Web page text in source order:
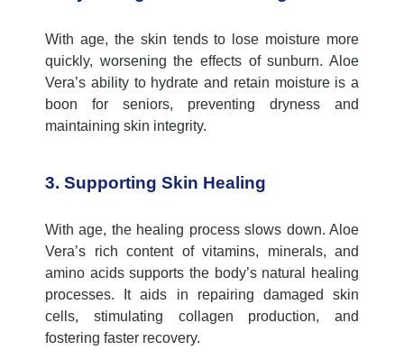
With age, the skin tends to lose moisture more
quickly, worsening the effects of sunburn. Aloe
Vera’s ability to hydrate and retain moisture is a
boon for seniors, preventing dryness and
maintaining skin integrity.
3. Supporting Skin Healing
With age, the healing process slows down. Aloe
Vera’s rich content of vitamins, minerals, and
amino acids supports the body’s natural healing
processes. It aids in repairing damaged skin
cells, stimulating collagen production, and
fostering faster recovery.